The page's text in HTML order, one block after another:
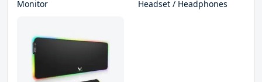
Monitor
Headset / Headphones